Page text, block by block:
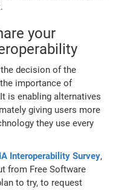
your
decision of the
importance of
is enabling alternatives
giving users more
they use every
Interoperability Survey,
from Free Software
to try, to request